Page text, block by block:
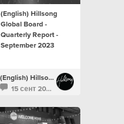
(English) Hillsong
Global Board -
Quarterly Report -
September 2023
(English) Hillsong Newsroom
15 сент 2023